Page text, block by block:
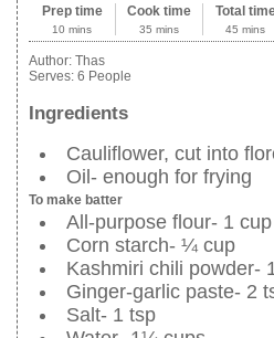
Prep time
10 mins
Cook time
35 mins
Total
45 mins
Author: Thas
Serves: 6 People
Ingredients
Cauliflower, cut into
Oil- enough for frying
To make batter
All-purpose flour- 1 cup
Corn starch- ¼ cup
Kashmiri chili powder-
Ginger-garlic paste- 2
Salt- 1 tsp